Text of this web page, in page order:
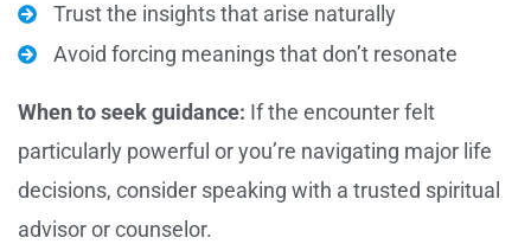
Trust the insights that arise naturally
Avoid forcing meanings that don’t resonate
When to seek guidance: If the encounter felt
particularly powerful or you’re navigating major life
decisions, consider speaking with a trusted spiritual
advisor or counselor.